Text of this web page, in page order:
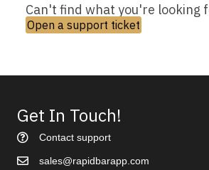
Can't find what you're looking
Open a support ticket
Get In Touch!
Contact support
sales@rapidbarapp.com